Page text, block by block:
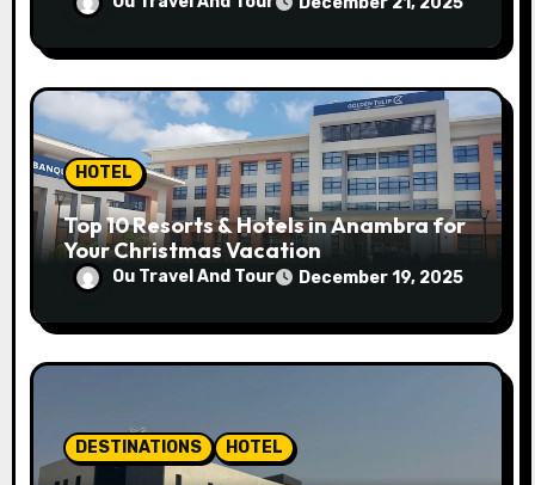
HOTEL
Top 10 Resorts & Hotels in Anambra for
Your Christmas Vacation
Ou Travel And Tour December 19, 2025
DESTINATIONS HOTEL